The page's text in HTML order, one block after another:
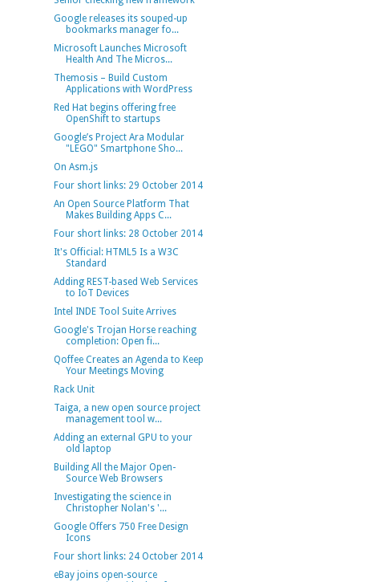
Google releases its souped-up
bookmarks manager fo...
Microsoft Launches Microsoft
Health And The Micros...
Themosis – Build Custom
Applications with WordPress
Red Hat begins offering free
OpenShift to startups
Google’s Project Ara Modular
"LEGO" Smartphone Sho...
On Asm.js
Four short links: 29 October 2014
An Open Source Platform That
Makes Building Apps C...
Four short links: 28 October 2014
It's Official: HTML5 Is a W3C
Standard
Adding REST-based Web Services
to IoT Devices
Intel INDE Tool Suite Arrives
Google's Trojan Horse reaching
completion: Open fi...
Qoffee Creates an Agenda to Keep
Your Meetings Moving
Rack Unit
Taiga, a new open source project
management tool w...
Adding an external GPU to your
old laptop
Building All the Major Open-
Source Web Browsers
Investigating the science in
Christopher Nolan's '...
Google Offers 750 Free Design
Icons
Four short links: 24 October 2014
eBay joins open-source